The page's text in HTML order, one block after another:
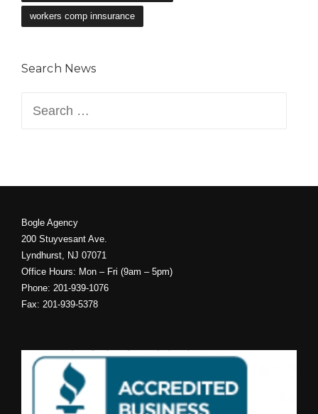
workers comp innsurance
Search News
Bogle Agency
200 Stuyvesant Ave.
Lyndhurst, NJ 07071
Office Hours: Mon – Fri (9am – 5pm)
Phone: 201-939-1076
Fax: 201-939-5378